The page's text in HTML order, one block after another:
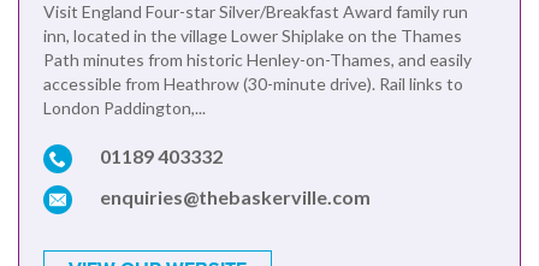
Visit England Four-star Silver/Breakfast Award family run
inn, located in the village Lower Shiplake on the Thames
Path minutes from historic Henley-on-Thames, and easily
accessible from Heathrow (30-minute drive). Rail links to
London Paddington,...
01189 403332
enquiries@thebaskerville.com